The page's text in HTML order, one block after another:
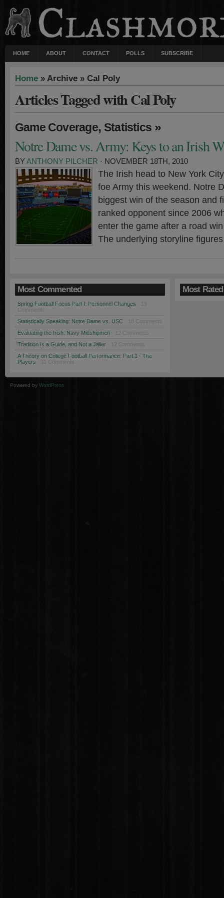
HOME ABOUT CONTACT POLLS SUBSCRIBE
Home » Archive » Cal Poly
Articles Tagged with Cal Poly
Game Coverage, Statistics »
Notre Dame vs. Army: Keys to an Irish
BYANTHONY PILCHER · NOVEMBER 18TH, 2010
The Irish head to New York
foe Army this weekend. Notre
biggest win of the season and
ranked opponent since 2006
enter the game after a road
The underlying storyline
Most Commented
Spring Football Focus Part I: Personnel Changes
Comments
Statistically Speaking: Notre Dame vs. USC · 18 Comments
Evaluating the Irish: Navy Midshipmen · 12 Comments
Tradition Is a Guide, and Not a Jailer · 12 Comments
A Theory on College Football Performance: Part 1 - The
Players · 11 Comments
Most Rated
Powered by WordPress